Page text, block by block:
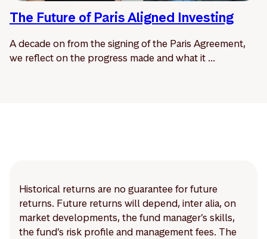
The Future of Paris Aligned Investing
A decade on from the signing of the Paris Agreement,
we reflect on the progress made and what it ...
Historical returns are no guarantee for future
returns. Future returns will depend, inter alia, on
market developments, the fund manager’s skills,
the fund’s risk profile and management fees. The